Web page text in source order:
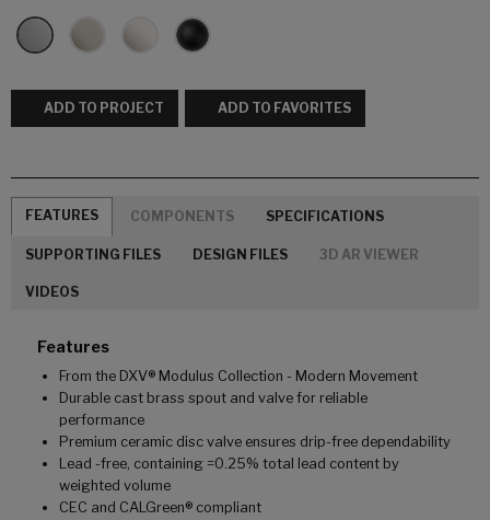
ADD TO PROJECT ADD TO FAVORITES
FEATURES COMPONENTS SPECIFICATIONS
SUPPORTING FILES DESIGN FILES 3D AR VIEWER
VIDEOS
Features
From the DXV® Modulus Collection - Modern Movement
Durable cast brass spout and valve for reliable
performance
Premium ceramic disc valve ensures drip-free dependability
Lead -free, containing =0.25% total lead content by
weighted volume
CEC and CALGreen® compliant